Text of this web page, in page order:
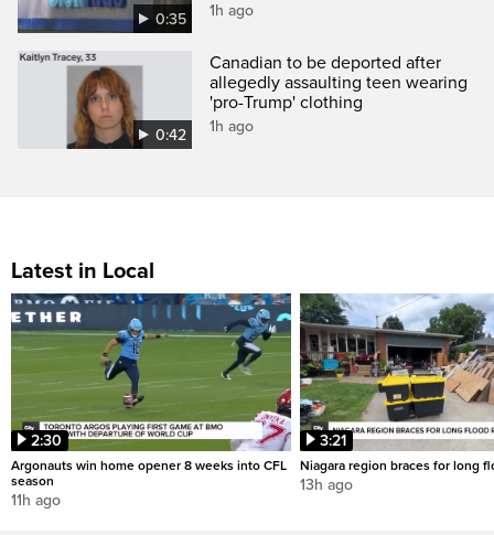
0:35 1h ago
0:42
Canadian to be deported after
allegedly assaulting teen wearing
'pro-Trump' clothing
1h ago
Latest in Local
2:30
Argonauts win home opener 8 weeks into CFL
season
11h ago
3:21
Niagara region braces for long
13h ago